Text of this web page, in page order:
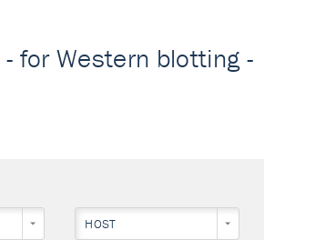
for Western blotting -
HOST